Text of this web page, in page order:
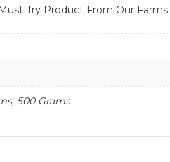
Try Product From Our Farms.
500 Grams